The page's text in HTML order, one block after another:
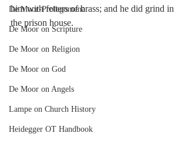
De Moor-Prolegomena
De Moor on Scripture
De Moor on Religion
De Moor on God
De Moor on Angels
Lampe on Church History
Heidegger OT Handbook
him with fetters of brass; and he did grind in
the prison house.